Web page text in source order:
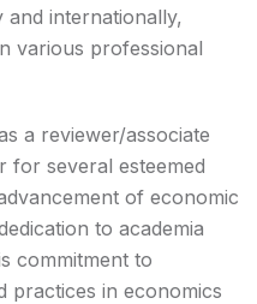
and internationally,
various professional
a reviewer/associate
for several esteemed
of economic
to academia
commitment to
practices in economics